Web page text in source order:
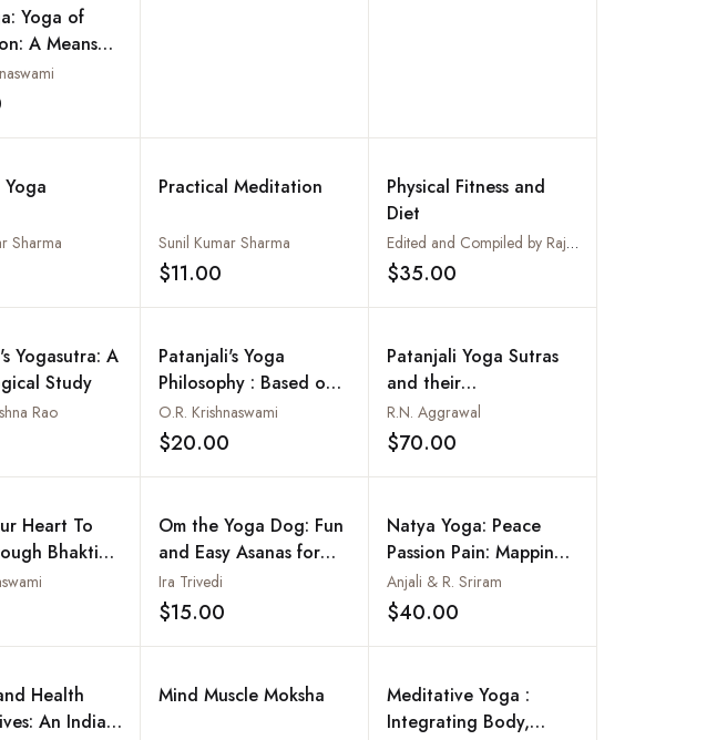
Yoga of
A Means
from
Based on the
Sharma
Add to wishlist
Practical Meditation
Sunil Kumar Sharma
$11.00 Add to wishlist
Physical Fitness and
Diet
Edited and Compiled by Rajeev Kumar
$35.00
Yogasutra: A
Study
Rao
Add to wishlist
Patanjali's Yoga
Philosophy : Based on
the Teachings of Sri
Swami Satchidananda
O.R. Krishnaswami
$20.00 Add to wishlist
Patanjali Yoga Sutras
and their
Interpretations
R.N. Aggrawal
$70.00
Heart To
Bhakti
of
on
Great
Add to wishlist
Om the Yoga Dog: Fun
and Easy Asanas for
Happy Kids!
Ira Trivedi
$15.00 Add to wishlist
Natya Yoga: Peace
Passion Pain: Mapping
Emotions
Anjali & R. Sriram
$40.00
Health
An Indian
Mind Muscle Moksha
Meditative Yoga :
Integrating Body,